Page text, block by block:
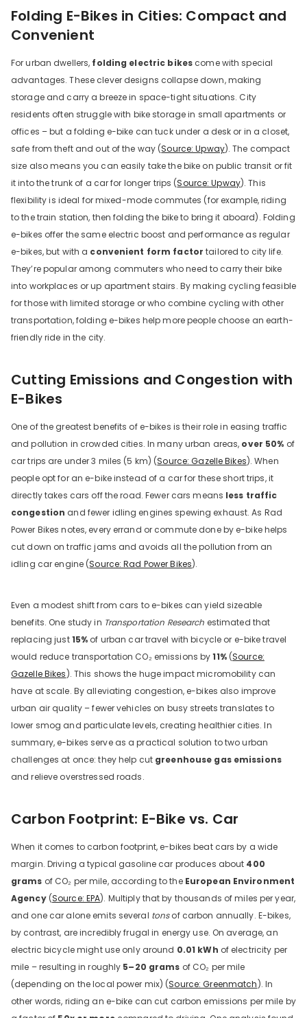
Folding E-Bikes in Cities: Compact and
Convenient
For urban dwellers, folding electric bikes come with special
advantages. These clever designs collapse down, making
storage and carry a breeze in space-tight situations. City
residents often struggle with bike storage in small apartments or
offices – but a folding e-bike can tuck under a desk or in a closet,
safe from theft and out of the way (Source: Upway). The compact
size also means you can easily take the bike on public transit or fit
it into the trunk of a car for longer trips (Source: Upway). This
flexibility is ideal for mixed-mode commutes (for example, riding
to the train station, then folding the bike to bring it aboard). Folding
e-bikes offer the same electric boost and performance as regular
e-bikes, but with a convenient form factor tailored to city life.
They’re popular among commuters who need to carry their bike
into workplaces or up apartment stairs. By making cycling feasible
for those with limited storage or who combine cycling with other
transportation, folding e-bikes help more people choose an earth-
friendly ride in the city.
Cutting Emissions and Congestion with
E-Bikes
One of the greatest benefits of e-bikes is their role in easing traffic
and pollution in crowded cities. In many urban areas, over 50% of
car trips are under 3 miles (5 km) (Source: Gazelle Bikes). When
people opt for an e-bike instead of a car for these short trips, it
directly takes cars off the road. Fewer cars means less traffic
congestion and fewer idling engines spewing exhaust. As Rad
Power Bikes notes, every errand or commute done by e-bike helps
cut down on traffic jams and avoids all the pollution from an
idling car engine (Source: Rad Power Bikes).
Even a modest shift from cars to e-bikes can yield sizeable
benefits. One study in Transportation Research estimated that
replacing just15% of urban car travel with bicycle or e-bike travel
would reduce transportation CO₂ emissions by11%(Source:
Gazelle Bikes). This shows the huge impact micromobility can
have at scale. By alleviating congestion, e-bikes also improve
urban air quality – fewer vehicles on busy streets translates to
lower smog and particulate levels, creating healthier cities. In
summary, e-bikes serve as a practical solution to two urban
challenges at once: they help cut greenhouse gas emissions
and relieve overstressed roads.
Carbon Footprint: E-Bike vs. Car
When it comes to carbon footprint, e-bikes beat cars by a wide
margin. Driving a typical gasoline car produces about 400
grams of CO₂ per mile, according to the European Environment
Agency(Source: EPA). Multiply that by thousands of miles per year,
and one car alone emits several tonsof carbon annually. E-bikes,
by contrast, are incredibly frugal in energy use. On average, an
electric bicycle might use only around 0.01 kWh of electricity per
mile – resulting in roughly 5–20 grams of CO₂ per mile
(depending on the local power mix) (Source: Greenmatch). In
other words, riding an e-bike can cut carbon emissions per mile by